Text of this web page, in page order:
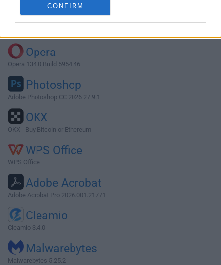
CONFIRM
Why is this app published on FileHorse? (
Opera
Opera 134.0 Build 5954.46
Photoshop
Adobe Photoshop CC 2026 27.9.1
OKX
OKX - Buy Bitcoin or Ethereum
WPS Office
WPS Office
Adobe Acrobat
Adobe Acrobat Pro 2026.001.21771
Cleamio
Cleamio 3.4.0
Malwarebytes
Malwarebytes 5.25.2